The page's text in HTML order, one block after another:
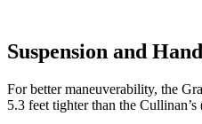
Suspension and
For better maneuverability, the
5.3 feet tighter than the